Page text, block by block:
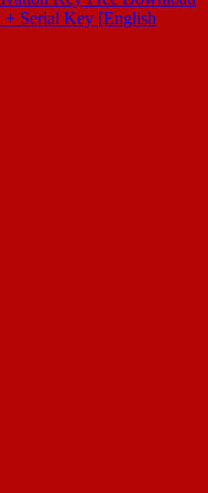
Serial Key [English